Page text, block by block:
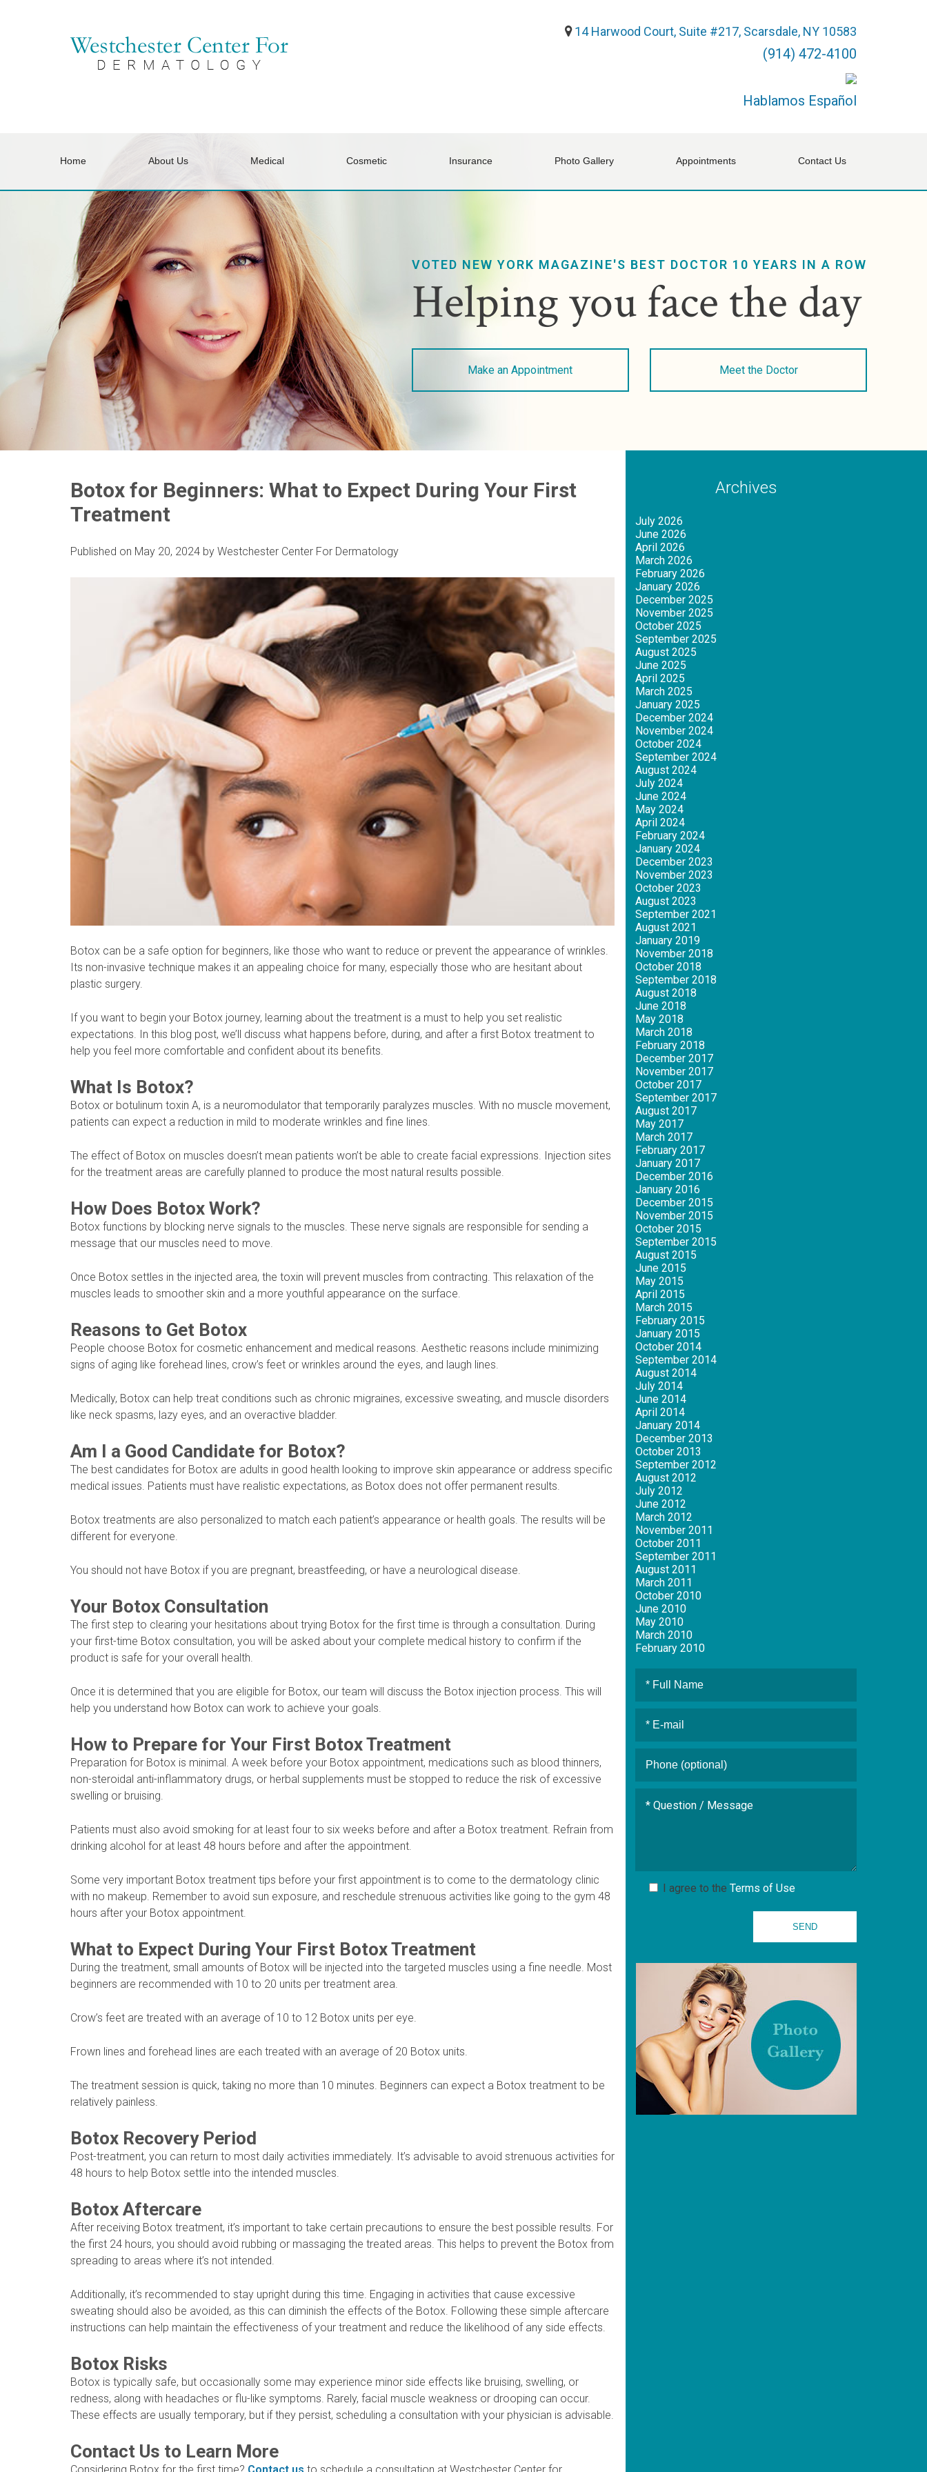
14 Harwood Court, Suite #217, Scarsdale, NY 10583
(914) 472-4100
Hablamos Español
Home About Us Medical Cosmetic Insurance Photo Gallery Appointments Contact Us
VOTED NEW YORK MAGAZINE'S BEST DOCTOR 10 YEARS IN A ROW
Helping you face the day
Make an Appointment Meet the Doctor
Botox for Beginners: What to Expect During Your First
Treatment
Published on May 20, 2024 by Westchester Center For Dermatology
Botox can be a safe option for beginners, like those who want to reduce or prevent the appearance of wrinkles.
Its non-invasive technique makes it an appealing choice for many, especially those who are hesitant about
plastic surgery.
If you want to begin your Botox journey, learning about the treatment is a must to help you set realistic
expectations. In this blog post, we’ll discuss what happens before, during, and after a first Botox treatment to
help you feel more comfortable and confident about its benefits.
What Is Botox?
Botox or botulinum toxin A, is a neuromodulator that temporarily paralyzes muscles. With no muscle movement,
patients can expect a reduction in mild to moderate wrinkles and fine lines.
The effect of Botox on muscles doesn’t mean patients won’t be able to create facial expressions. Injection sites
for the treatment areas are carefully planned to produce the most natural results possible.
How Does Botox Work?
Botox functions by blocking nerve signals to the muscles. These nerve signals are responsible for sending a
message that our muscles need to move.
Once Botox settles in the injected area, the toxin will prevent muscles from contracting. This relaxation of the
muscles leads to smoother skin and a more youthful appearance on the surface.
Reasons to Get Botox
People choose Botox for cosmetic enhancement and medical reasons. Aesthetic reasons include minimizing
signs of aging like forehead lines, crow’s feet or wrinkles around the eyes, and laugh lines.
Medically, Botox can help treat conditions such as chronic migraines, excessive sweating, and muscle disorders
like neck spasms, lazy eyes, and an overactive bladder.
Am I a Good Candidate for Botox?
The best candidates for Botox are adults in good health looking to improve skin appearance or address specific
medical issues. Patients must have realistic expectations, as Botox does not offer permanent results.
Botox treatments are also personalized to match each patient’s appearance or health goals. The results will be
different for everyone.
You should not have Botox if you are pregnant, breastfeeding, or have a neurological disease.
Your Botox Consultation
The first step to clearing your hesitations about trying Botox for the first time is through a consultation. During
your first-time Botox consultation, you will be asked about your complete medical history to confirm if the
product is safe for your overall health.
Once it is determined that you are eligible for Botox, our team will discuss the Botox injection process. This will
help you understand how Botox can work to achieve your goals.
How to Prepare for Your First Botox Treatment
Preparation for Botox is minimal. A week before your Botox appointment, medications such as blood thinners,
non-steroidal anti-inflammatory drugs, or herbal supplements must be stopped to reduce the risk of excessive
swelling or bruising.
Patients must also avoid smoking for at least four to six weeks before and after a Botox treatment. Refrain from
drinking alcohol for at least 48 hours before and after the appointment.
Some very important Botox treatment tips before your first appointment is to come to the dermatology clinic
with no makeup. Remember to avoid sun exposure, and reschedule strenuous activities like going to the gym 48
hours after your Botox appointment.
What to Expect During Your First Botox Treatment
During the treatment, small amounts of Botox will be injected into the targeted muscles using a fine needle. Most
beginners are recommended with 10 to 20 units per treatment area.
Crow’s feet are treated with an average of 10 to 12 Botox units per eye.
Frown lines and forehead lines are each treated with an average of 20 Botox units.
The treatment session is quick, taking no more than 10 minutes. Beginners can expect a Botox treatment to be
relatively painless.
Botox Recovery Period
Post-treatment, you can return to most daily activities immediately. It’s advisable to avoid strenuous activities for
48 hours to help Botox settle into the intended muscles.
Botox Aftercare
After receiving Botox treatment, it’s important to take certain precautions to ensure the best possible results. For
the first 24 hours, you should avoid rubbing or massaging the treated areas. This helps to prevent the Botox from
spreading to areas where it’s not intended.
Additionally, it’s recommended to stay upright during this time. Engaging in activities that cause excessive
sweating should also be avoided, as this can diminish the effects of the Botox. Following these simple aftercare
instructions can help maintain the effectiveness of your treatment and reduce the likelihood of any side effects.
Botox Risks
Botox is typically safe, but occasionally some may experience minor side effects like bruising, swelling, or
redness, along with headaches or flu-like symptoms. Rarely, facial muscle weakness or drooping can occur.
These effects are usually temporary, but if they persist, scheduling a consultation with your physician is advisable.
Contact Us to Learn More
Archives
July 2026
June 2026
April 2026
March 2026
February 2026
January 2026
December 2025
November 2025
October 2025
September 2025
August 2025
June 2025
April 2025
March 2025
January 2025
December 2024
November 2024
October 2024
September 2024
August 2024
July 2024
June 2024
May 2024
April 2024
February 2024
January 2024
December 2023
November 2023
October 2023
August 2023
September 2021
August 2021
January 2019
November 2018
October 2018
September 2018
August 2018
June 2018
May 2018
March 2018
February 2018
December 2017
November 2017
October 2017
September 2017
August 2017
May 2017
March 2017
February 2017
January 2017
December 2016
January 2016
December 2015
November 2015
October 2015
September 2015
August 2015
June 2015
May 2015
April 2015
March 2015
February 2015
January 2015
October 2014
September 2014
August 2014
July 2014
June 2014
April 2014
January 2014
December 2013
October 2013
September 2012
August 2012
July 2012
June 2012
March 2012
November 2011
October 2011
September 2011
August 2011
March 2011
October 2010
June 2010
May 2010
March 2010
February 2010
I agree to the Terms of Use